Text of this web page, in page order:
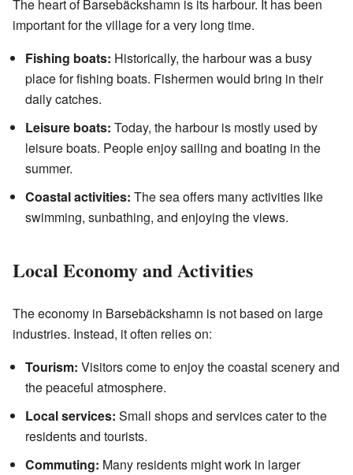
The heart of Barsebäckshamn is its harbour. It has been
important for the village for a very long time.
Fishing boats: Historically, the harbour was a busy
place for fishing boats. Fishermen would bring in their
daily catches.
Leisure boats: Today, the harbour is mostly used by
leisure boats. People enjoy sailing and boating in the
summer.
Coastal activities: The sea offers many activities like
swimming, sunbathing, and enjoying the views.
Local Economy and Activities
The economy in Barsebäckshamn is not based on large
industries. Instead, it often relies on:
Tourism: Visitors come to enjoy the coastal scenery and
the peaceful atmosphere.
Local services: Small shops and services cater to the
residents and tourists.
Commuting: Many residents might work in larger